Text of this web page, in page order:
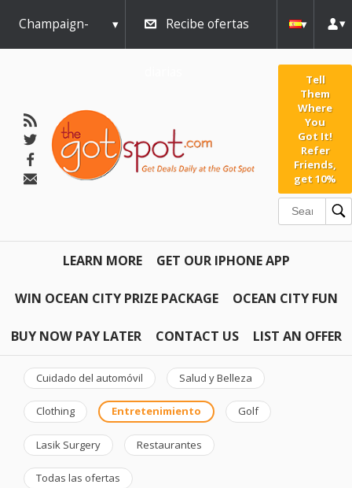
Champaign- Recibe ofertas
Tell
Them
Where
You
Got It!
Refer
Friends,
get 10%
LEARN MORE GET OUR IPHONE APP
WIN OCEAN CITY PRIZE PACKAGE OCEAN CITY FUN
BUY NOW PAY LATER CONTACT US LIST AN OFFER
Cuidado del automóvil Salud y Belleza
Clothing Entretenimiento Golf
Lasik Surgery Restaurantes
Todas las ofertas